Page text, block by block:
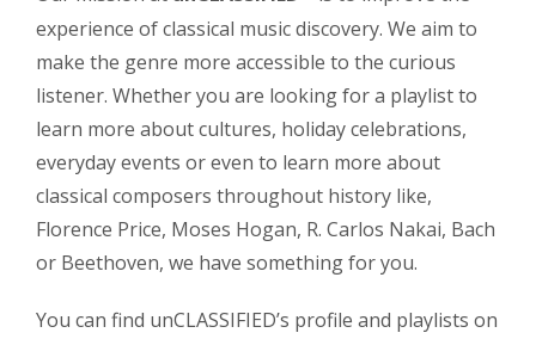
experience of classical music discovery. We aim to
make the genre more accessible to the curious
listener. Whether you are looking for a playlist to
learn more about cultures, holiday celebrations,
everyday events or even to learn more about
classical composers throughout history like,
Florence Price, Moses Hogan, R. Carlos Nakai, Bach
or Beethoven, we have something for you.
You can find unCLASSIFIED’s profile and playlists on